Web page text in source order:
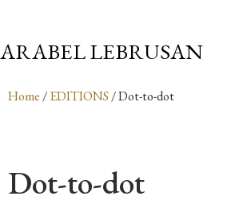
ARABEL LEBRUSAN
Home /EDITIONS/ Dot-to-dot
Dot-to-dot